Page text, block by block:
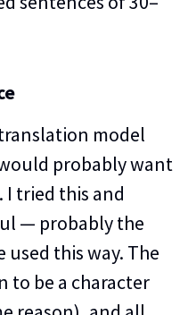
model
probably want
I tried this and
— probably the
used this way. The
to be a character